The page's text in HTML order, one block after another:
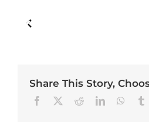
Share This Story,
Facebook RedditLinkedIn